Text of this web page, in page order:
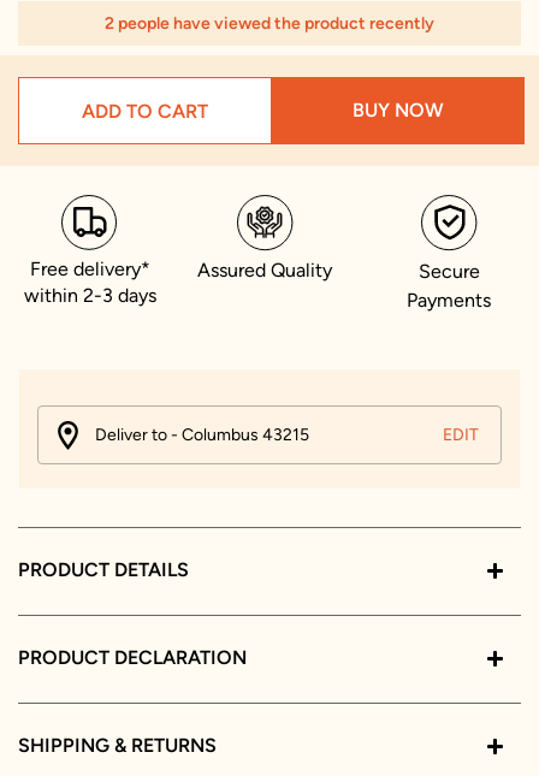
2 people have viewed the product recently
ADD TO CART BUY NOW
Free delivery*
within 2-3 days
Assured Quality
Secure
Payments
Deliver to - Columbus 43215 EDIT
PRODUCT DETAILS
PRODUCT DECLARATION
SHIPPING & RETURNS